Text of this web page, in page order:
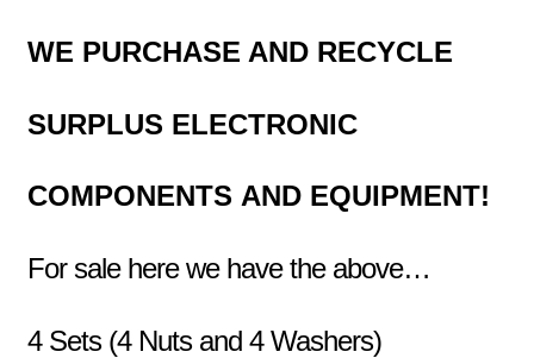
WE PURCHASE AND RECYCLE
SURPLUS ELECTRONIC
COMPONENTS AND EQUIPMENT!
For sale here we have the above…
4 Sets (4 Nuts and 4 Washers)